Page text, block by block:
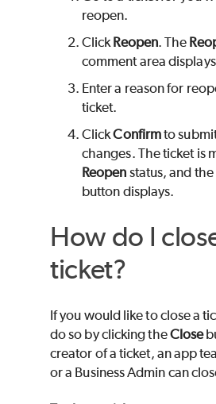
reopen.
ClickReopen. The
comment area
Enter a reason for
ticket.
ClickConfirmto
changes. The ticket is
Reopen status, and the
button displays.
How do I
ticket?
If you would like to close a
do so by clicking theClose
creator of a ticket, an app
or a Business Admin can